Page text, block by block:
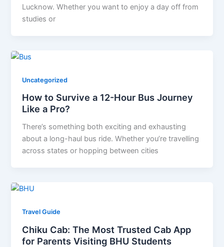
Lucknow. Whether you want to enjoy a day off from
studies or
Uncategorized
How to Survive a 12-Hour Bus Journey
Like a Pro?
There’s something both exciting and exhausting
about a long-haul bus ride. Whether you’re travelling
across states or hopping between cities
Travel Guide
Chiku Cab: The Most Trusted Cab App
for Parents Visiting BHU Students